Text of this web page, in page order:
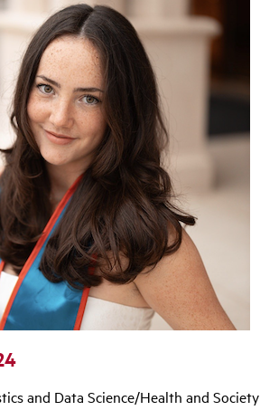
and Data Science/Health and Society